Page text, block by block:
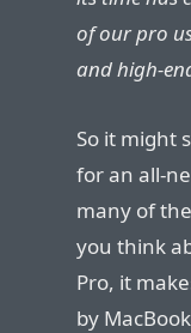
of our pro
and high-
So it might
for an all-
many of
you think
Pro, it
by